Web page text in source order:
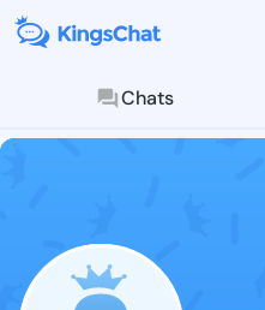
Chats